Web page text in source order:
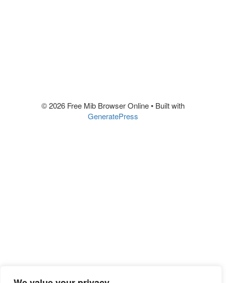
© 2026 Free Mib Browser Online• Built with
GeneratePress